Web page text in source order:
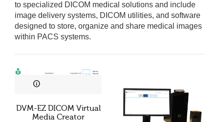
to specialized DICOM medical solutions and include
image delivery systems, DICOM utilities, and software
designed to store, organize and share medical images
within PACS systems.
DVM-EZ DICOM Virtual
Media Creator